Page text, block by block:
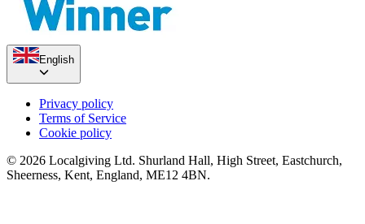
English
Privacy policy
Terms of Service
Cookie policy
© 2026 Localgiving Ltd. Shurland Hall, High Street, Eastchurch,
Sheerness, Kent, England, ME12 4BN.